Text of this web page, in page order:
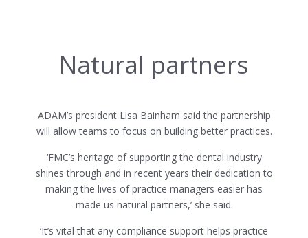
Natural partners
ADAM’s president Lisa Bainham said the partnership
will allow teams to focus on building better practices.
‘FMC’s heritage of supporting the dental industry
shines through and in recent years their dedication to
making the lives of practice managers easier has
made us natural partners,’ she said.
‘It’s vital that any compliance support helps practice